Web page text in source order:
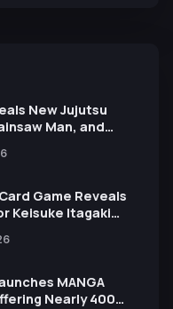
New Jujutsu
Man, and
Anniversary Expo
Game Reveals
Keisuke Itagaki
in New Booster
MANGA
Nearly 400